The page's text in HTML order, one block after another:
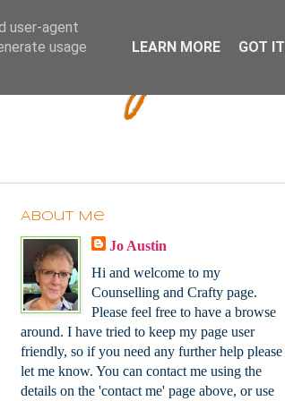
About Me
Jo Austin
Hi and welcome to my
Counselling and Crafty page.
Please feel free to have a browse
around. I have tried to keep my page user
friendly, so if you need any further help please
let me know. You can contact me using the
details on the 'contact me' page above, or use
user-agent
usage
LEARN MORE GOT IT